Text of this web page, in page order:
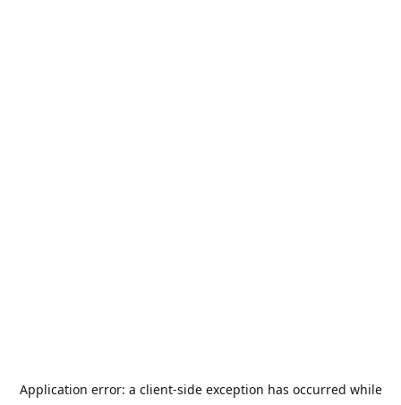
Application error: a client-side exception has occurred while